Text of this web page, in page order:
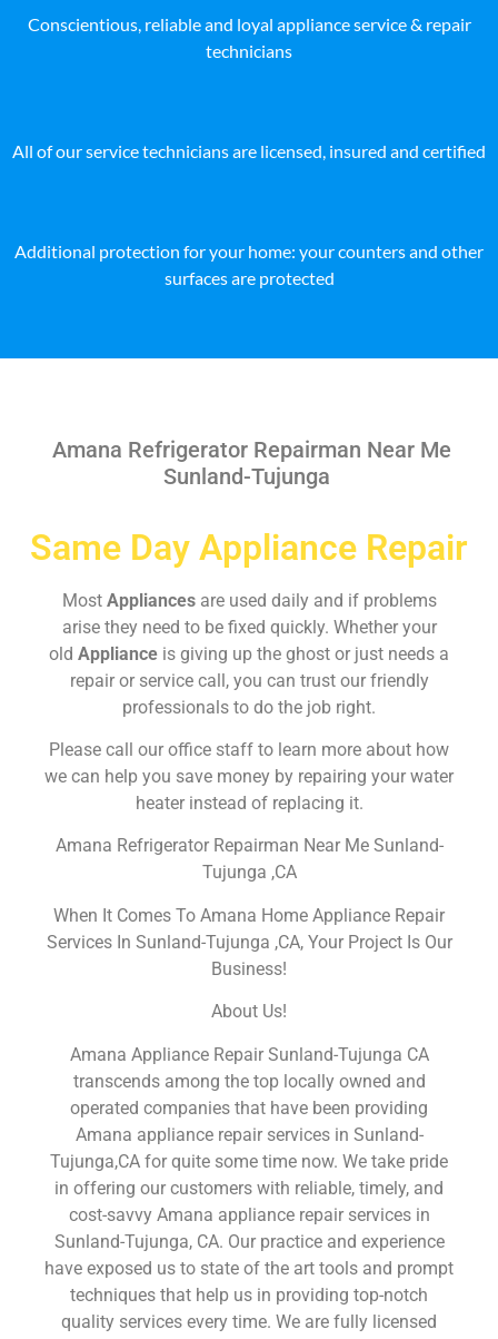
Conscientious, reliable and loyal appliance service & repair
technicians
All of our service technicians are licensed, insured and certified
Additional protection for your home: your counters and other
surfaces are protected
Amana Refrigerator Repairman Near Me
Sunland-Tujunga
Same Day Appliance Repair
Most Appliances are used daily and if problems
arise they need to be fixed quickly. Whether your
old Appliance is giving up the ghost or just needs a
repair or service call, you can trust our friendly
professionals to do the job right.
Please call our office staff to learn more about how
we can help you save money by repairing your water
heater instead of replacing it.
Amana Refrigerator Repairman Near Me Sunland-
Tujunga ,CA
When It Comes To Amana Home Appliance Repair
Services In Sunland-Tujunga ,CA, Your Project Is Our
Business!
About Us!
Amana Appliance Repair Sunland-Tujunga CA
transcends among the top locally owned and
operated companies that have been providing
Amana appliance repair services in Sunland-
Tujunga,CA for quite some time now. We take pride
in offering our customers with reliable, timely, and
cost-savvy Amana appliance repair services in
Sunland-Tujunga, CA. Our practice and experience
have exposed us to state of the art tools and prompt
techniques that help us in providing top-notch
quality services every time. We are fully licensed